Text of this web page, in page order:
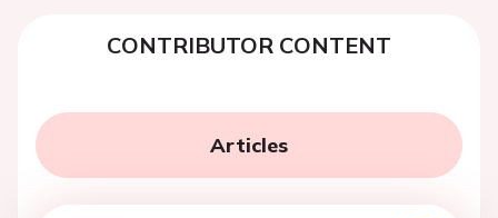
CONTRIBUTOR CONTENT
Articles